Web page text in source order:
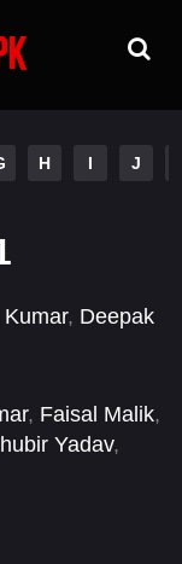
H I J
, Deepak
, Faisal Malik,
Yadav,